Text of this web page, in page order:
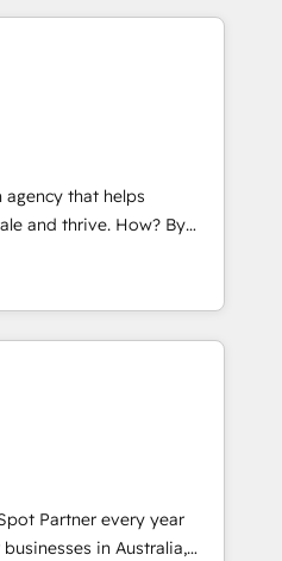
at the same time
Elixir is located in
sales and service
for our business
experience and a
solutions like SAP,
has
portals and
agency that helps
thrive. How? By
every single revenue-
We’re proud
and devout CRM
custom digital
that drives more
and crushes your
love to work with you
Partner every year